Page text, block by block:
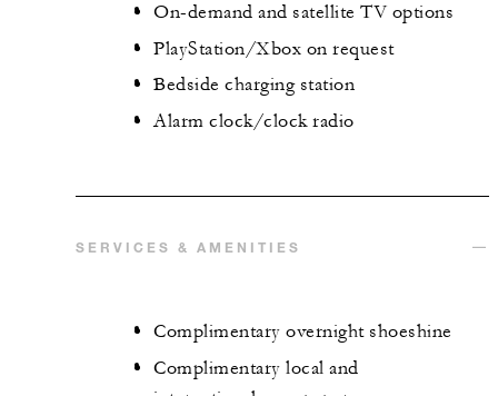
On-demand and satellite TV options
PlayStation/Xbox on request
Bedside charging station
Alarm clock/clock radio
SERVICES & AMENITIES
Complimentary overnight shoeshine
Complimentary local and